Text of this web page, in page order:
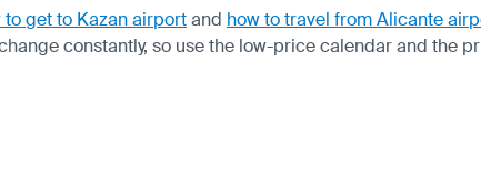
to get to Kazan airportand how to travel from Alicante
constantly, so use the low-price calendar and the